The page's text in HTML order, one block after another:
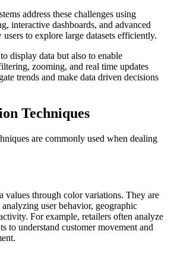
address these challenges using
interactive dashboards, and advanced
to explore large datasets efficiently.
display data but also to enable
zooming, and real time updates
trends and make data driven decisions
Techniques
are commonly used when dealing
values through color variations. They are
user behavior, geographic
For example, retailers often analyze
to understand customer movement and